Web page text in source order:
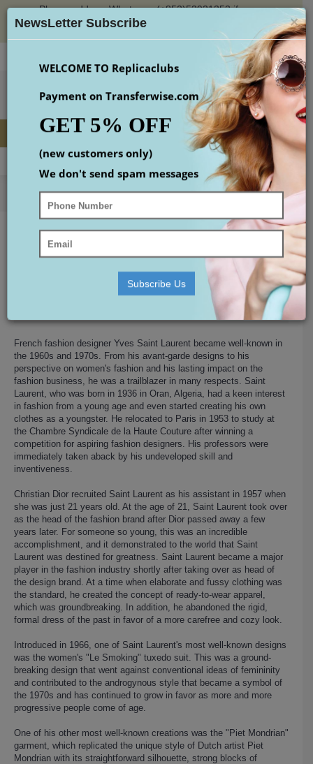
Please add our Whatsapp (+852)53931353 if you
place an order or check the email(maybe in spam
$
Checkout
0 item(s) - $0.00
MENU
yves saint laurent backpack
YVES SAINT LAURENT BACKPACK
Your shopping cart is empty!
Continue
French fashion designer Yves Saint Laurent became well-known in
the 1960s and 1970s. From his avant-garde designs to his
perspective on women's fashion and his lasting impact on the
fashion business, he was a trailblazer in many respects. Saint
Laurent, who was born in 1936 in Oran, Algeria, had a keen interest
in fashion from a young age and even started creating his own
clothes as a youngster. He relocated to Paris in 1953 to study at
the Chambre Syndicale de la Haute Couture after winning a
competition for aspiring fashion designers. His professors were
immediately taken aback by his undeveloped skill and
inventiveness.
Christian Dior recruited Saint Laurent as his assistant in 1957 when
she was just 21 years old. At the age of 21, Saint Laurent took over
as the head of the fashion brand after Dior passed away a few
years later. For someone so young, this was an incredible
accomplishment, and it demonstrated to the world that Saint
Laurent was destined for greatness. Saint Laurent became a major
player in the fashion industry shortly after taking over as head of
the design brand. At a time when elaborate and fussy clothing was
the standard, he created the concept of ready-to-wear apparel,
which was groundbreaking. In addition, he abandoned the rigid,
formal dress of the past in favor of a more carefree and cozy look.
Introduced in 1966, one of Saint Laurent's most well-known designs
was the women's "Le Smoking" tuxedo suit. This was a ground-
breaking design that went against conventional ideas of femininity
and contributed to the androgynous style that became a symbol of
the 1970s and has continued to grow in favor as more and more
progressive people come of age.
One of his other most well-known creations was the "Piet Mondrian"
garment, which replicated the unique style of Dutch artist Piet
Mondrian with its straightforward silhouette, strong blocks of
×
NewsLetter Subscribe
WELCOME TO Replicaclubs
Payment on Transferwise.com
GET 5% OFF
(new customers only)
We don't send spam messages
Subscribe Us